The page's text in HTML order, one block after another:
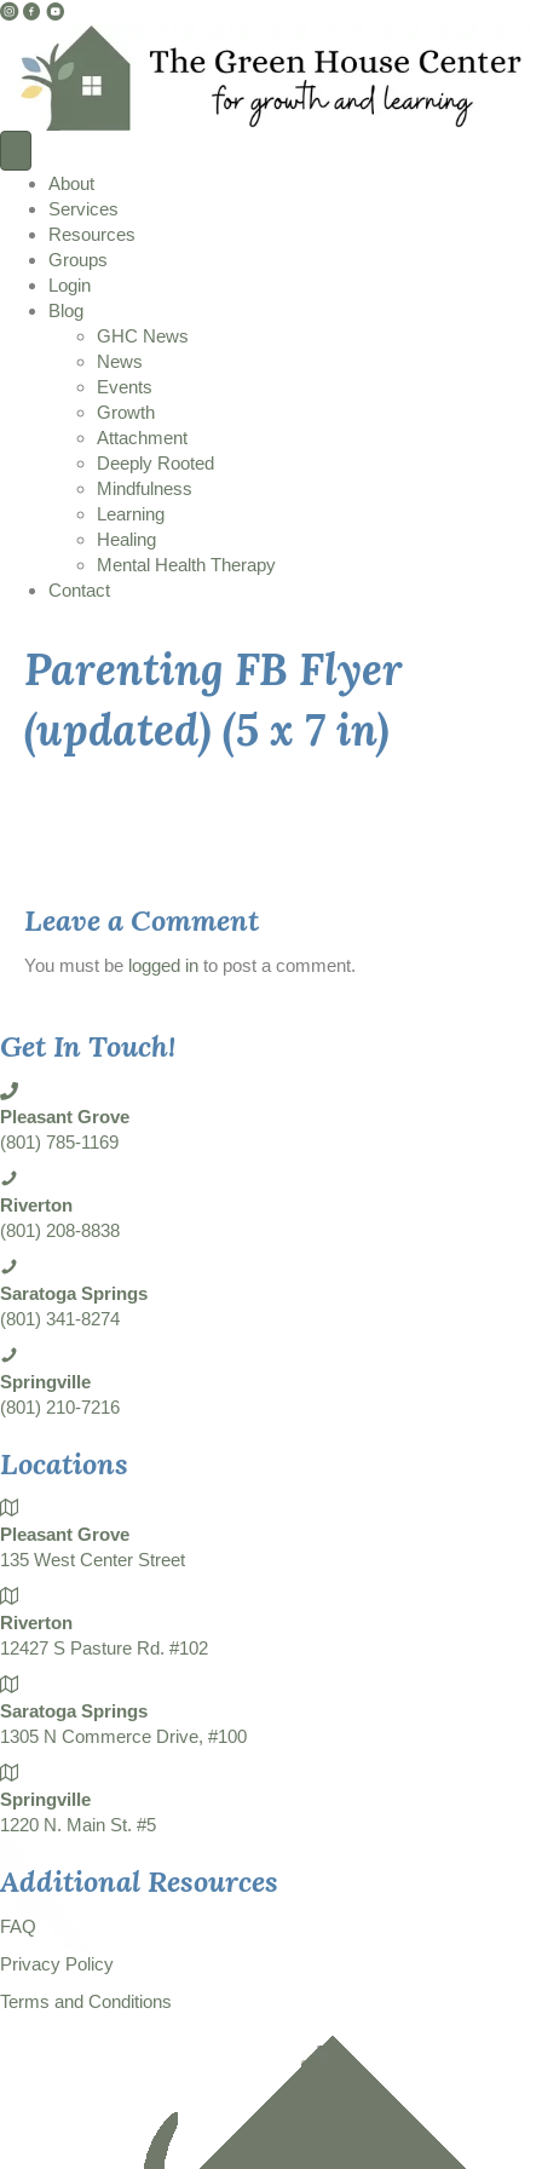
I
s
t
g
a
m
L
n
k
F
c
e
b
k
L
n
k
Y
u
L
i
n
k
About
Services
Resources
Groups
Login
Blog
GHC News
News
Events
Growth
Attachment
Deeply Rooted
Mindfulness
Learning
Healing
Mental Health Therapy
Contact
Parenting FB Flyer
(updated) (5 x 7 in)
Leave a Comment
You must be logged in to post a comment.
Get In Touch!
Pleasant Grove
(801) 785-1169
Riverton
(801) 208-8838
Saratoga Springs
(801) 341-8274
Springville
(801) 210-7216
Locations
Pleasant Grove
135 West Center Street
Riverton
12427 S Pasture Rd. #102
Saratoga Springs
1305 N Commerce Drive, #100
Springville
1220 N. Main St. #5
Additional Resources
FAQ
Privacy Policy
Terms and Conditions